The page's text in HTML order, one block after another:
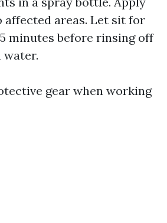
affected areas. Let sit for
minutes before rinsing off
gear when working